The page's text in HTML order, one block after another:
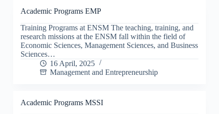
Academic Programs EMP
Training Programs at ENSM The teaching, training, and
research missions at the ENSM fall within the field of
Economic Sciences, Management Sciences, and Business
Sciences…
16 April, 2025
Management and Entrepreneurship
Academic Programs MSSI